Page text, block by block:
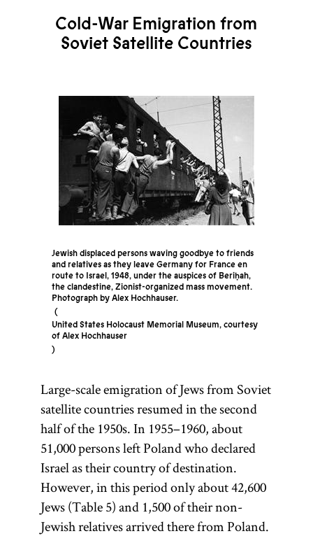
Cold-War Emigration from
Soviet Satellite Countries
Jewish displaced persons waving goodbye to friends
and relatives as they leave Germany for France en
route to Israel, 1948, under the auspices of Beriḥah,
the clandestine, Zionist-organized mass movement.
Photograph by Alex Hochhauser.
United States Holocaust Memorial Museum, courtesy
of Alex Hochhauser
Large-scale emigration of Jews from Soviet
satellite countries resumed in the second
half of the 1950s. In 1955–1960, about
51,000 persons left Poland who declared
Israel as their country of destination.
However, in this period only about 42,600
Jews (Table 5) and 1,500 of their non-
Jewish relatives arrived there from Poland.